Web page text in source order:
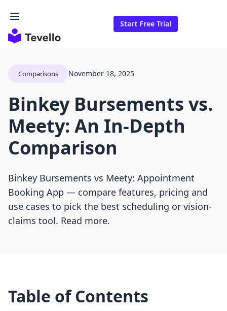
Start Free Trial
Comparisons November 18, 2025
Binkey Bursements vs.
Meety: An In-Depth
Comparison
Binkey Bursements vs Meety: Appointment
Booking App — compare features, pricing and
use cases to pick the best scheduling or vision-
claims tool. Read more.
Table of Contents